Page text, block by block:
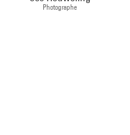
Photographe